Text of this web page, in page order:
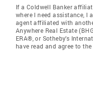
If a Coldwell Banker
where I need assistance, I
agent affiliated with
Anywhere Real Estate
ERA®, or Sotheby's
have read and agree to the